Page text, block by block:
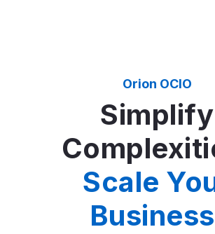
Orion OCIO
Simplify
Scale